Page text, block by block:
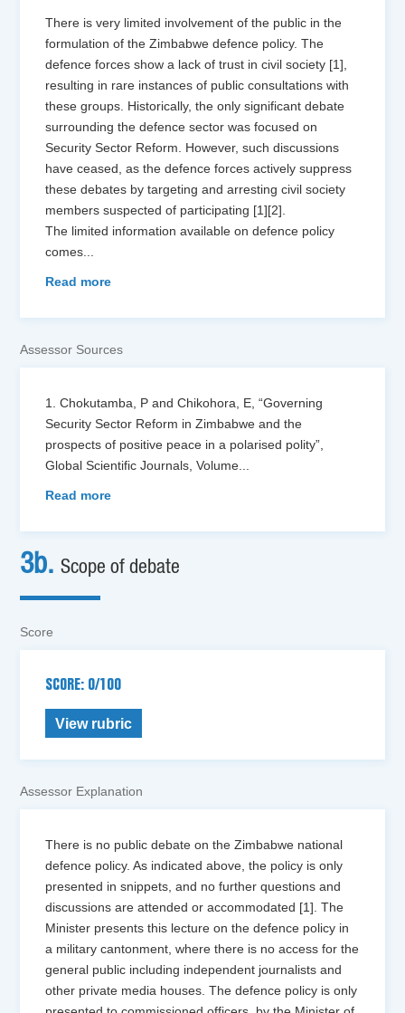
There is very limited involvement of the public in the
formulation of the Zimbabwe defence policy. The
defence forces show a lack of trust in civil society [1],
resulting in rare instances of public consultations with
these groups. Historically, the only significant debate
surrounding the defence sector was focused on
Security Sector Reform. However, such discussions
have ceased, as the defence forces actively suppress
these debates by targeting and arresting civil society
members suspected of participating [1][2].
The limited information available on defence policy
comes...
Read more
Assessor Sources
1. Chokutamba, P and Chikohora, E, “Governing
Security Sector Reform in Zimbabwe and the
prospects of positive peace in a polarised polity”,
Global Scientific Journals, Volume...
Read more
3b.Scope of debate
Score
SCORE: 0/100
View rubric
Assessor Explanation
There is no public debate on the Zimbabwe national
defence policy. As indicated above, the policy is only
presented in snippets, and no further questions and
discussions are attended or accommodated [1]. The
Minister presents this lecture on the defence policy in
a military cantonment, where there is no access for the
general public including independent journalists and
other private media houses. The defence policy is only